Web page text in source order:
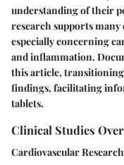
understanding of their
research supports
especially concerning
and inflammation.
this article,
findings, facilitating
tablets.
Clinical Studies
Cardiovascular Research